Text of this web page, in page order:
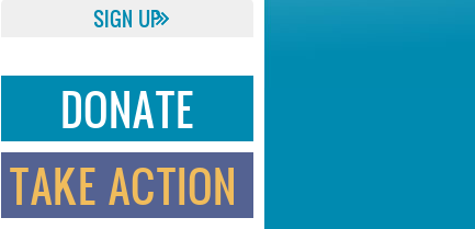
DONATE
TAKE ACTION